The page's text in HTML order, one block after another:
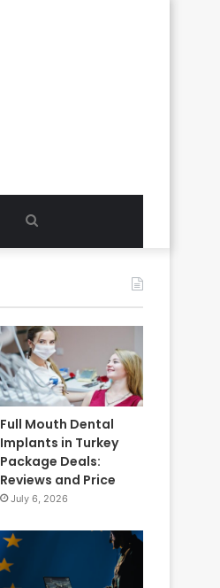
Search
Full Mouth Dental
Implants in Turkey
Package Deals:
Reviews and Price
July 6, 2026